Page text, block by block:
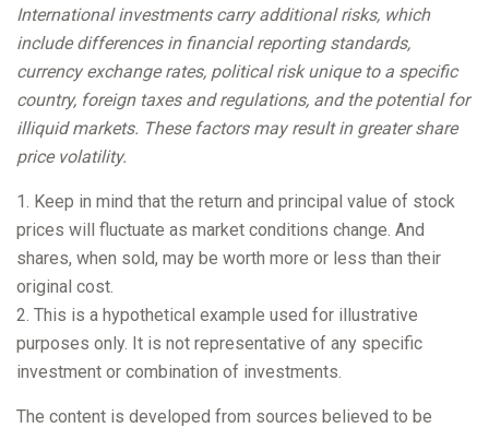
International investments carry additional risks, which
include differences in financial reporting standards,
currency exchange rates, political risk unique to a specific
country, foreign taxes and regulations, and the potential for
illiquid markets. These factors may result in greater share
price volatility.
1. Keep in mind that the return and principal value of stock
prices will fluctuate as market conditions change. And
shares, when sold, may be worth more or less than their
original cost.
2. This is a hypothetical example used for illustrative
purposes only. It is not representative of any specific
investment or combination of investments.
The content is developed from sources believed to be